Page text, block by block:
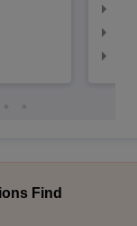
Find